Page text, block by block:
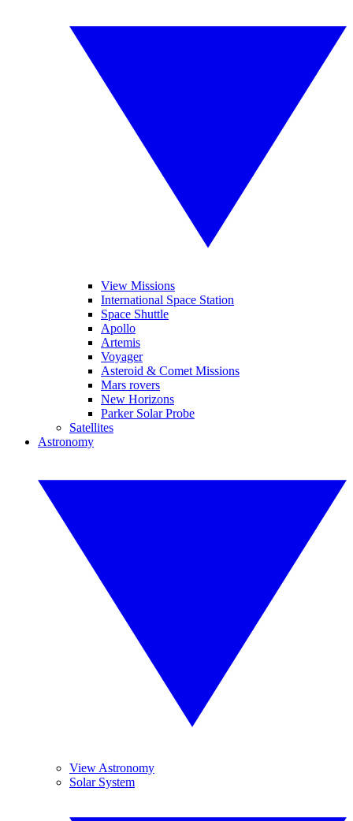
View Missions
International Space Station
Space Shuttle
Apollo
Artemis
Voyager
Asteroid & Comet Missions
Mars rovers
New Horizons
Parker Solar Probe
Satellites
Astronomy
View Astronomy
Solar System